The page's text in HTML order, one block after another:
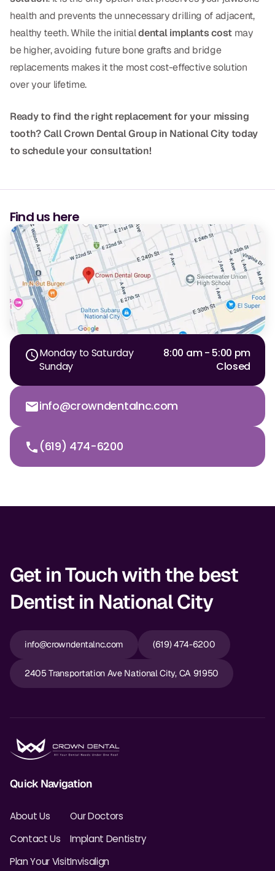
health and prevents the unnecessary drilling of adjacent,
healthy teeth. While the initialdental implants cost may
be higher, avoiding future bone grafts and bridge
replacements makes it the most cost-effective solution
over your lifetime.
Ready to find the right replacement for your missing
tooth? Call Crown Dental Group in National City today
to schedule your consultation!
Find us here
Monday to Saturday
8:00 am - 5:00 pm
Sunday
Closed
info@crowndentalnc.com
(619) 474-6200
Get in Touch with the best
Dentist in National City
info@crowndentalnc.com (619) 474-6200
2405 Transportation Ave National City, CA 91950
Quick Navigation
About Us
Contact Us
Plan Your Visit
Our Doctors
Implant Dentistry
Invisalign